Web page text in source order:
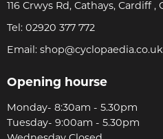
116 Crwys Rd, Cathays, Cardiff
Tel: 02920 377 772
Email: shop@cyclopaedia.co.uk
Opening hourse
Monday- 8:30am - 5.30pm
Tuesday- 9:00am - 5.30pm